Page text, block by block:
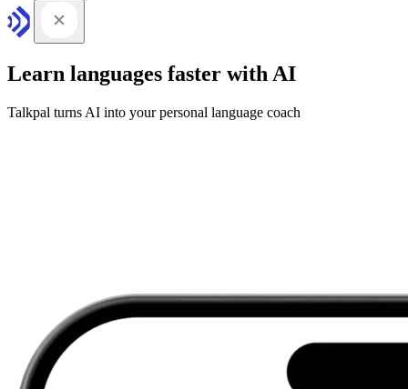
Learn languages faster with AI
Talkpal turns AI into your personal language coach